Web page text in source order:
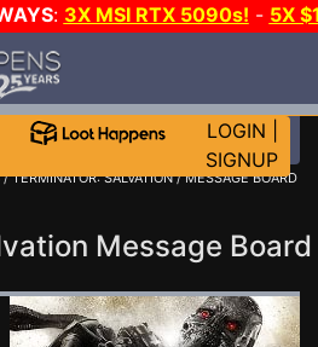
: 3X MSI RTX 5090s! - 5X
CH?JOIN THE CLUB!
LOGIN
SIGNUP
/TERMINATOR: SALVATION/MESSAGE BOARD
Message